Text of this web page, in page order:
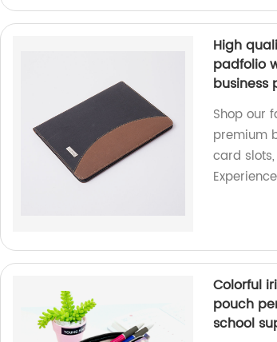
High
padfolio
business
Shop our
premium
card
Colorful
pouch
school